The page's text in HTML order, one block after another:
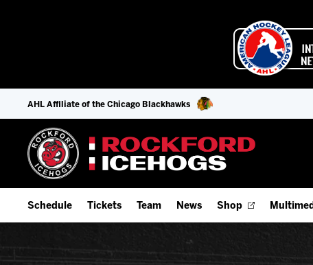
AHL Affiliate of the Chicago Blackhawks
Schedule Tickets Team
Offseason Player Tracker
News Shop